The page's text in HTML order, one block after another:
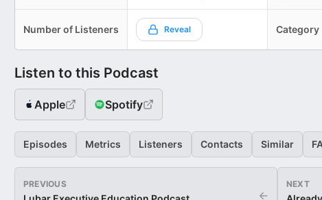
Number of Listeners Reveal Category
Listen to this Podcast
Apple Spotify
Episodes Metrics Listeners Contacts Similar
PREVIOUS
←
NEXT